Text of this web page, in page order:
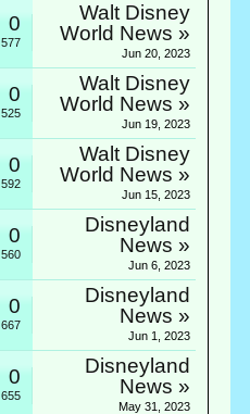
0
577
Walt Disney
World News »
Jun 20, 2023
0
525
Walt Disney
World News »
Jun 19, 2023
0
592
Walt Disney
World News »
Jun 15, 2023
0
560
Disneyland
News »
Jun 6, 2023
0
667
Disneyland
News »
Jun 1, 2023
0
655
Disneyland
News »
May 31, 2023